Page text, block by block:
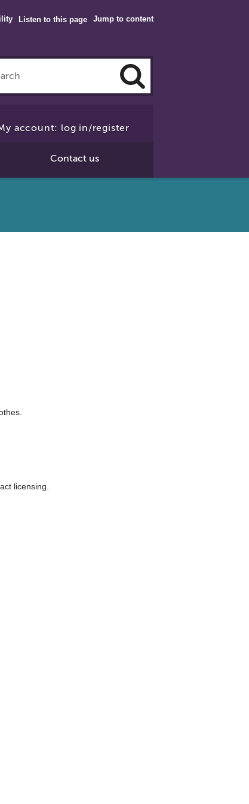
Jump to content
Listen to this page
Click
account: log in/register
Contact us
licensing.